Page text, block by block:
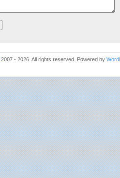
2007 - 2026. All rights reserved. Powered by